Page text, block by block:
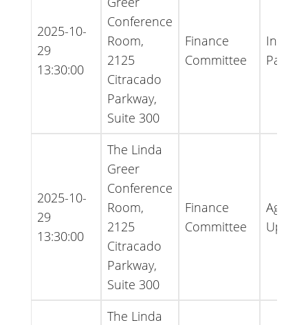
2025-10-
29
13:30:00
Conference
Room,
2125
Citracado
Parkway,
Suite 300
Finance
Committee
Packet
2025-10-
29
13:30:00
The Linda
Greer
Conference
Room,
2125
Citracado
Parkway,
Suite 300
Finance
Committee
The Linda